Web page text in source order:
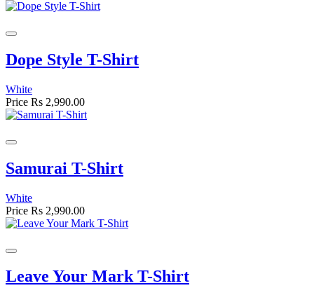
Dope Style T-Shirt
White
Price Rs 2,990.00
Samurai T-Shirt
White
Price Rs 2,990.00
Leave Your Mark T-Shirt